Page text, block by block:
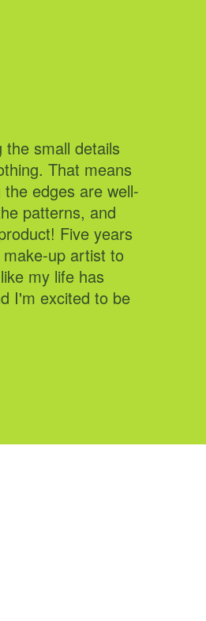
for over three
and community
#cidergang
into our
a whole
me on our
@cidergang
small details
That means
edges are well-
patterns, and
Five years
up artist to
my life has
I'm excited to be